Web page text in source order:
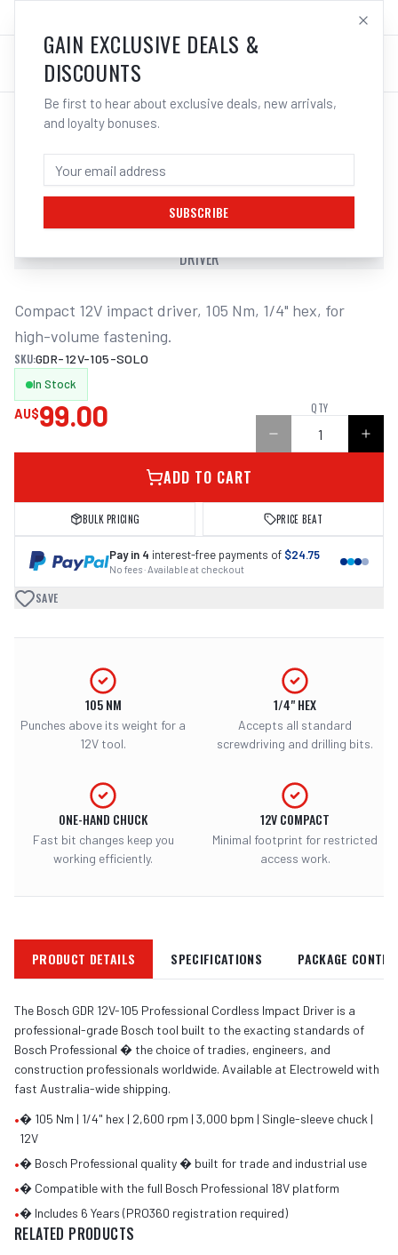
LOG IN
/Cordless Tools /Drills & Drivers
BOSCH GDR 12V-105 PROFESSIONAL
CORDLESS IMPACT DRIVER
DRIVER
Compact 12V impact driver, 105 Nm, 1/4" hex, for
high-volume fastening.
SKU:GDR-12V-105-SOLO
In Stock
AU$99.00 QTY
ADD TO CART
BULK PRICING PRICE BEAT
Pay in 4 interest-free payments of $24.75
No fees · Available at checkout
SAVE
105 NM
Punches above its weight for a
12V tool.
1/4" HEX
Accepts all standard
screwdriving and drilling bits.
ONE-HAND CHUCK
Fast bit changes keep you
working efficiently.
12V COMPACT
Minimal footprint for restricted
access work.
PRODUCT DETAILS SPECIFICATIONS PACKAGE
The Bosch GDR 12V-105 Professional Cordless Impact Driver is a
professional-grade Bosch tool built to the exacting standards of
Bosch Professional � the choice of tradies, engineers, and
construction professionals worldwide. Available at Electroweld with
fast Australia-wide shipping.
•� 105 Nm | 1/4" hex | 2,600 rpm | 3,000 bpm | Single-sleeve chuck |
12V
•� Bosch Professional quality � built for trade and industrial use
•� Compatible with the full Bosch Professional 18V platform
•� Includes 6 Years (PRO360 registration required)
RELATED PRODUCTS
GAIN EXCLUSIVE DEALS &
DISCOUNTS
Be first to hear about exclusive deals, new arrivals,
and loyalty bonuses.
SUBSCRIBE